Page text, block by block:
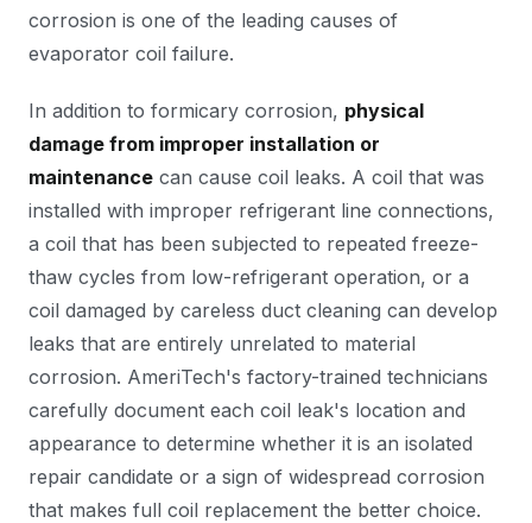
corrosion is one of the leading causes of
evaporator coil failure.
In addition to formicary corrosion, physical
damage from improper installation or
maintenance can cause coil leaks. A coil that was
installed with improper refrigerant line connections,
a coil that has been subjected to repeated freeze-
thaw cycles from low-refrigerant operation, or a
coil damaged by careless duct cleaning can develop
leaks that are entirely unrelated to material
corrosion. AmeriTech's factory-trained technicians
carefully document each coil leak's location and
appearance to determine whether it is an isolated
repair candidate or a sign of widespread corrosion
that makes full coil replacement the better choice.